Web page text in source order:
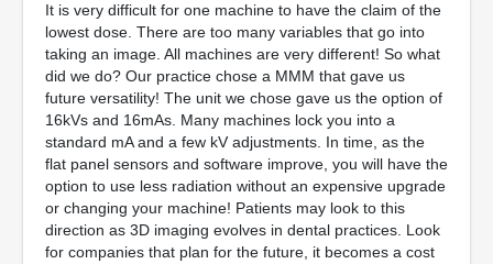
It is very difficult for one machine to have the claim of the
lowest dose. There are too many variables that go into
taking an image. All machines are very different! So what
did we do? Our practice chose a MMM that gave us
future versatility! The unit we chose gave us the option of
16kVs and 16mAs. Many machines lock you into a
standard mA and a few kV adjustments. In time, as the
flat panel sensors and software improve, you will have the
option to use less radiation without an expensive upgrade
or changing your machine! Patients may look to this
direction as 3D imaging evolves in dental practices. Look
for companies that plan for the future, it becomes a cost